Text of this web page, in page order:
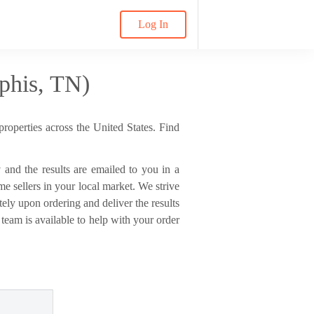
Log In
TN)
across the United States. Find
the results are emailed to you in a
sellers in your local market. We strive
upon ordering and deliver the results
is available to help with your order